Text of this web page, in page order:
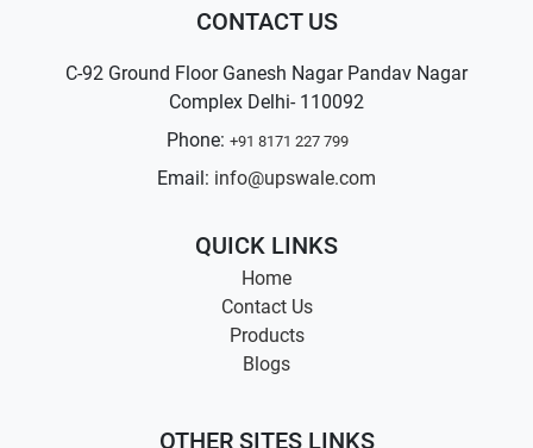
CONTACT US
C-92 Ground Floor Ganesh Nagar Pandav Nagar
Complex Delhi- 110092
Phone: +91 8171 227 799
Email: info@upswale.com
QUICK LINKS
Home
Contact Us
Products
Blogs
OTHER SITES LINKS